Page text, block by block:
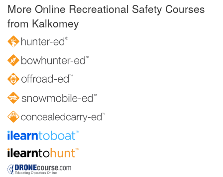
More Online Recreational Safety Courses
from Kalkomey